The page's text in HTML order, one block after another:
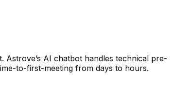
Astrove’s AI chatbot handles technical pre-
to-first-meeting from days to hours.